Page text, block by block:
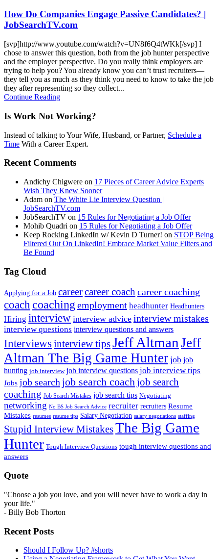
How Do Companies Engage Passive Candidates? |
JobSearchTV.com
[svp]http://www.youtube.com/watch?v=UN8f6Q4tWKk[/svp] I
chose to answer this question, both from the job hunter perspective
and the employer perspective. Do you really think employers are
trying to help you? You already know you can’t trust recruiters—
they tell you as much as they think you need to know to take the job
they after representing so they collect...
Continue Reading
Is Work Not Working?
Instead of talking to Your Wife, Husband, or Partner, Schedule a
Time With a Career Expert.
Recent Comments
Andichy Chigwere on 17 Pieces of Career Advice Experts
Wish They Knew Sooner
Adam on The White Lie Interview Question |
JobSearchTV.com
JobSearchTV on 15 Rules for Negotiating a Job Offer
Mohib Quadri on 15 Rules for Negotiating a Job Offer
Keep Rocking LinkedIn w/ Kevin D Turner! on STOP Being
Filtered Out On LinkedIn! Embrace Market Value Filters and
Be Found
Tag Cloud
Applying for a Job careercareer coach career coaching
coachcoachingemployment headhunter Headhunters
Hiring interview interview advice interview mistakes
interview questions interview questions and answers
Interviews interview tipsJeff Altman Jeff
Altman The Big Game Hunter job job
hunting job interview job interview questions job interview tips
Jobs job search job search coachjob search
coaching Job Search Mistakes job search tips Negotiating
networking No BS Job Search Advice recruiter recruiters Resume
Mistakes resumes resume tips Salary Negotiation salary negotiations staffing
Stupid Interview MistakesThe Big Game
Hunter Tough Interview Questions tough interview questions and
answers
Quote
"Choose a job you love, and you will never have to work a day in
your life."
- Billy Bob Thorton
Recent Posts
Should I Follow Up? #shorts